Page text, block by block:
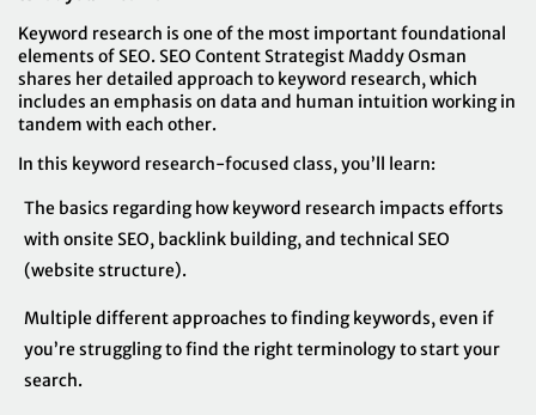
Keyword research is one of the most important foundational
elements of SEO. SEO Content Strategist Maddy Osman
shares her detailed approach to keyword research, which
includes an emphasis on data and human intuition working in
tandem with each other.
In this keyword research-focused class, you’ll learn:
The basics regarding how keyword research impacts efforts
with onsite SEO, backlink building, and technical SEO
(website structure).
Multiple different approaches to finding keywords, even if
you’re struggling to find the right terminology to start your
search.